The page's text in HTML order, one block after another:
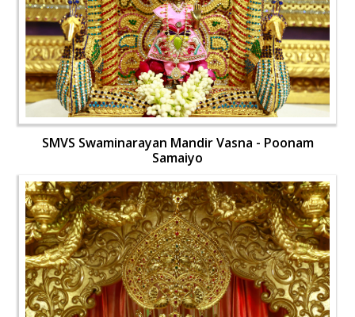
SMVS Swaminarayan Mandir Vasna - Poonam
Samaiyo